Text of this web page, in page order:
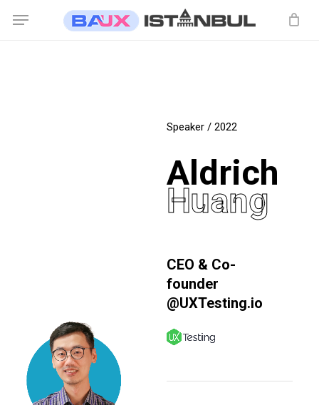
Menu
Speaker / 2022
Aldrich
Huang
CEO & Co-
founder
@UXTesting.io